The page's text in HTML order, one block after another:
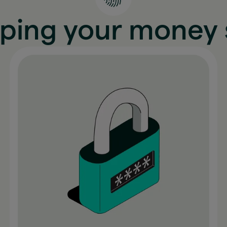
your money